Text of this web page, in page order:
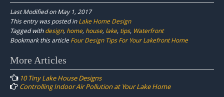
Last Modified on May 1, 2017
This entry was posted inLake Home Design
Tagged withdesign, home, house, lake, tips, Waterfront
Bookmark this article Four Design Tips For Your Lakefront Home
Post
navigation
More Articles
10 Tiny Lake House Designs
Controlling Indoor Air Pollution at Your Lake Home